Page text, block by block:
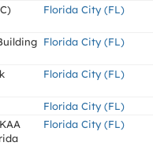
Florida City (FL)
Florida City (FL)
Florida City (FL)
Florida City (FL)
Florida City (FL)